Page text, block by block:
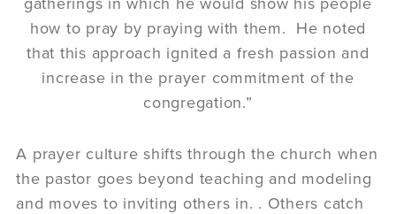
how to pray by praying with them. He noted
that this approach ignited a fresh passion and
increase in the prayer commitment of the
congregation.”
A prayer culture shifts through the church when
the pastor goes beyond teaching and modeling
and moves to inviting others in. . Others catch